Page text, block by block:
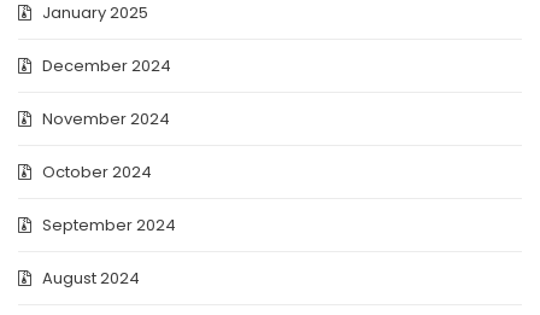
January 2025
December 2024
November 2024
October 2024
September 2024
August 2024